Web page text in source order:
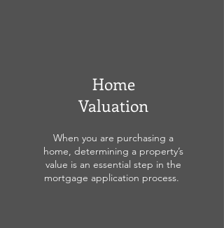
Home
Valuation
When you are purchasing a
home, determining a property’s
value is an essential step in the
mortgage application process.